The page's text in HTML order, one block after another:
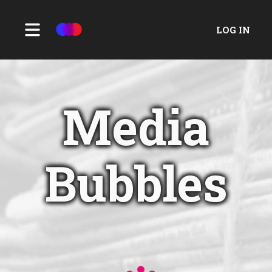
LOG IN
Media
Bubbles